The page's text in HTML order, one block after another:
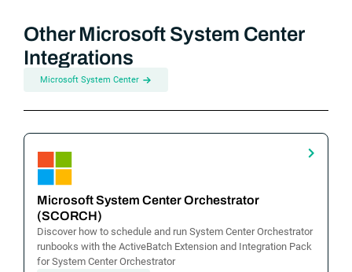
Other Microsoft System Center
Integrations
Microsoft System Center
Microsoft System Center Orchestrator
(SCORCH)
Discover how to schedule and run System Center Orchestrator
runbooks with the ActiveBatch Extension and Integration Pack
for System Center Orchestrator